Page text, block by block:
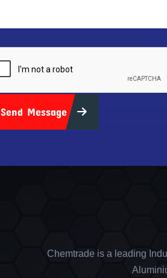
Send Message
Chemtrade is a leading